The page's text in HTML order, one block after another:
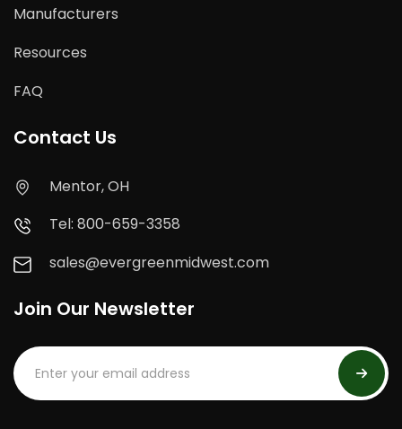
Manufacturers
Resources
FAQ
Contact Us
Mentor, OH
Tel: 800-659-3358
sales@evergreenmidwest.com
Join Our Newsletter